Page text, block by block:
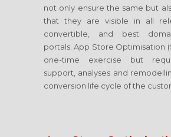
not only ensure the same but
that they are visible in all
convertible, and best
portals. App Store Optimisation
one-time exercise but
support, analyses and
conversion life cycle of the